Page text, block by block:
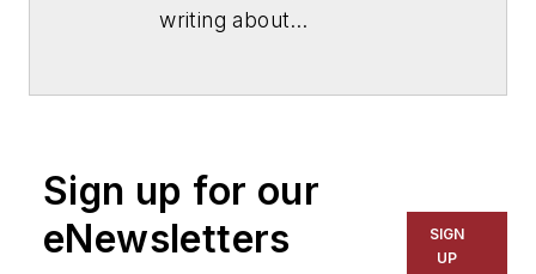
writing about
for The Chicago Tribune,
The Kansas City Star, The
Kansas City Times and City
Sign up for our
eNewsletters
SIGN
UP